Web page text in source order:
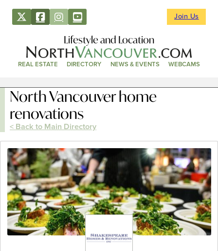
Join Us
Lifestyle and Location
REAL ESTATE DIRECTORY NEWS & EVENTS WEBCAMS
North Vancouver home
renovations
< Back to Main Directory